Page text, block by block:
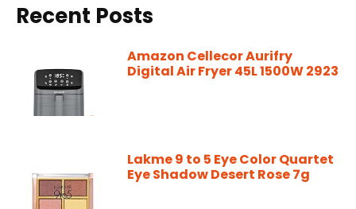
Recent Posts
Amazon Cellecor Aurifry
Digital Air Fryer 45L 1500W 2923
Lakme 9 to 5 Eye Color Quartet
Eye Shadow Desert Rose 7g